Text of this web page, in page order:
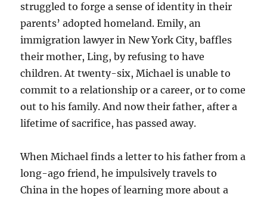
struggled to forge a sense of identity in their
parents’ adopted homeland. Emily, an
immigration lawyer in New York City, baffles
their mother, Ling, by refusing to have
children. At twenty-six, Michael is unable to
commit to a relationship or a career, or to come
out to his family. And now their father, after a
lifetime of sacrifice, has passed away.
When Michael finds a letter to his father from a
long-ago friend, he impulsively travels to
China in the hopes of learning more about a